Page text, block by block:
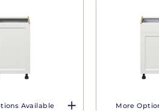
Available More